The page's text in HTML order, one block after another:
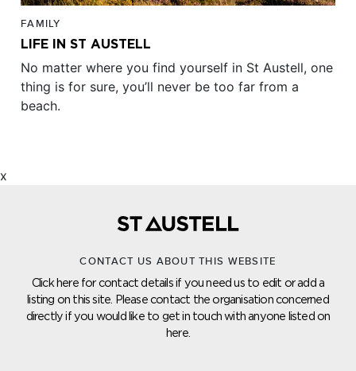
FAMILY
LIFE IN ST AUSTELL
No matter where you find yourself in St Austell, one
thing is for sure, you’ll never be too far from a
beach.
x
CONTACT US ABOUT THIS WEBSITE
Click here for contact details if you need us to edit or add a
listing on this site. Please contact the organisation concerned
directly if you would like to get in touch with anyone listed on
here.